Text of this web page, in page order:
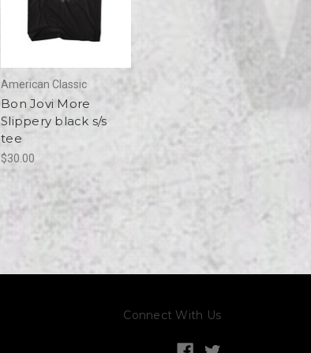
American Classic
Bon Jovi More
Slippery black s/s
tee
$30.00
Connect With Us